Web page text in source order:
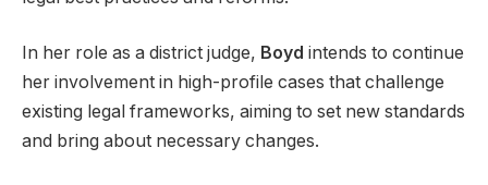
In her role as a district judge, Boyd intends to continue
her involvement in high-profile cases that challenge
existing legal frameworks, aiming to set new standards
and bring about necessary changes.